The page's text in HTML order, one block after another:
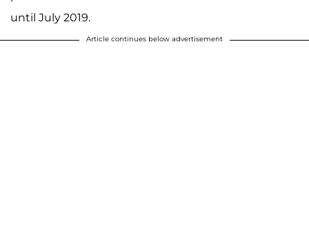
until July 2019.
Article continues below advertisement